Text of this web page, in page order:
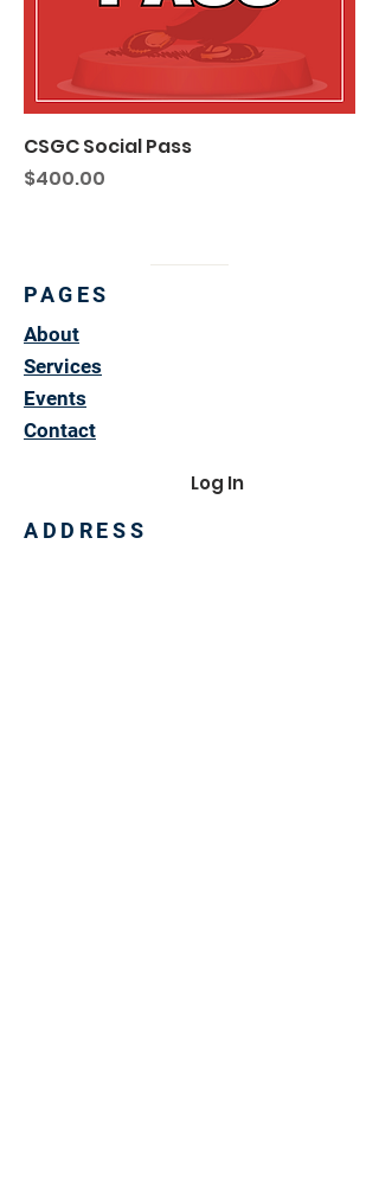
CSGC Social Pass
Price
$400.00
PAGES
About
Services
Events
Contact
Log In
ADDRESS